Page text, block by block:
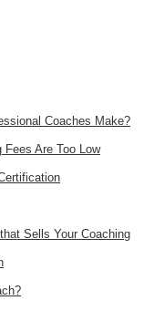
Coaches Make?
Fees Are Too Low
Sells Your Coaching